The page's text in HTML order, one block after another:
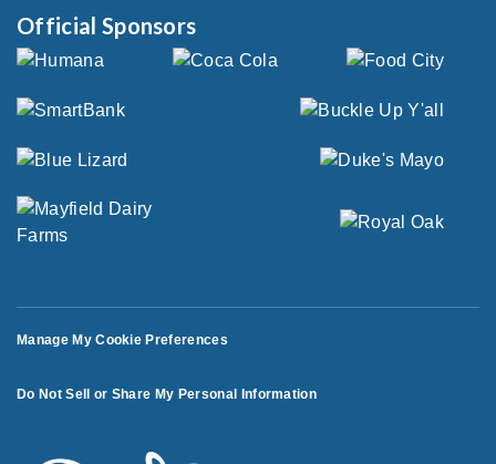
Official Sponsors
Manage My Cookie Preferences
Do Not Sell or Share My Personal Information